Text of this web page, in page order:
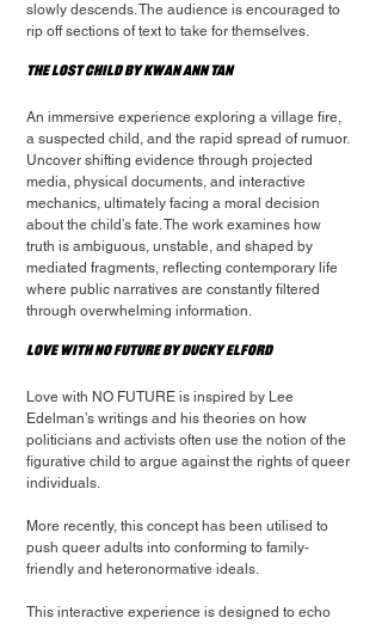
slowly descends. The audience is encouraged to
rip off sections of text to take for themselves.
The Lost Child by Kwan Ann Tan
An immersive experience exploring a village fire,
a suspected child, and the rapid spread of rumuor.
Uncover shifting evidence through projected
media, physical documents, and interactive
mechanics, ultimately facing a moral decision
about the child’s fate. The work examines how
truth is ambiguous, unstable, and shaped by
mediated fragments, reflecting contemporary life
where public narratives are constantly filtered
through overwhelming information.
Love with NO FUTURE by Ducky Elford
Love with NO FUTURE is inspired by Lee
Edelman’s writings and his theories on how
politicians and activists often use the notion of the
figurative child to argue against the rights of queer
individuals.
More recently, this concept has been utilised to
push queer adults into conforming to family-
friendly and heteronormative ideals.
This interactive experience is designed to echo